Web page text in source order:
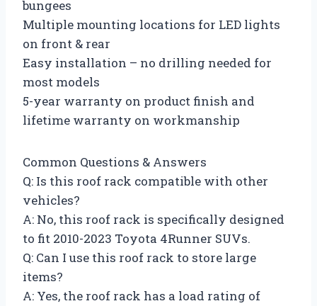
bungees
Multiple mounting locations for LED lights
on front & rear
Easy installation – no drilling needed for
most models
5-year warranty on product finish and
lifetime warranty on workmanship
Common Questions & Answers
Q: Is this roof rack compatible with other
vehicles?
A: No, this roof rack is specifically designed
to fit 2010-2023 Toyota 4Runner SUVs.
Q: Can I use this roof rack to store large
items?
A: Yes, the roof rack has a load rating of